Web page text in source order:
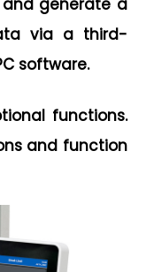
generate a
via a third-
software.
functions.
and function